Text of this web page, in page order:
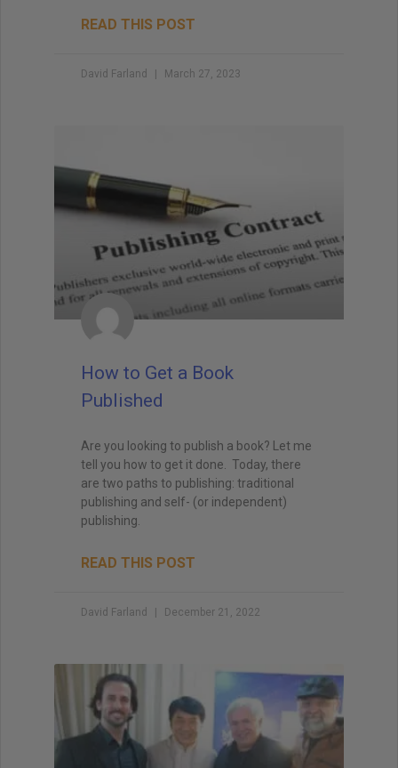
READ THIS POST
David Farland March 27, 2023
How to Get a Book
Published
Are you looking to publish a book? Let me
tell you how to get it done. Today, there
are two paths to publishing: traditional
publishing and self- (or independent)
publishing.
READ THIS POST
David Farland December 21, 2022